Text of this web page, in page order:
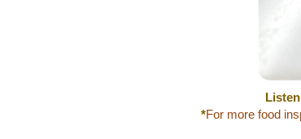
*For more food